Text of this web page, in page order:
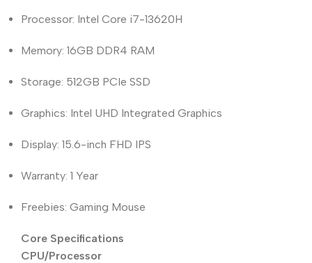
Processor: Intel Core i7-13620H
Memory: 16GB DDR4 RAM
Storage: 512GB PCIe SSD
Graphics: Intel UHD Integrated Graphics
Display: 15.6-inch FHD IPS
Warranty: 1 Year
Freebies: Gaming Mouse
Core Specifications
CPU/Processor